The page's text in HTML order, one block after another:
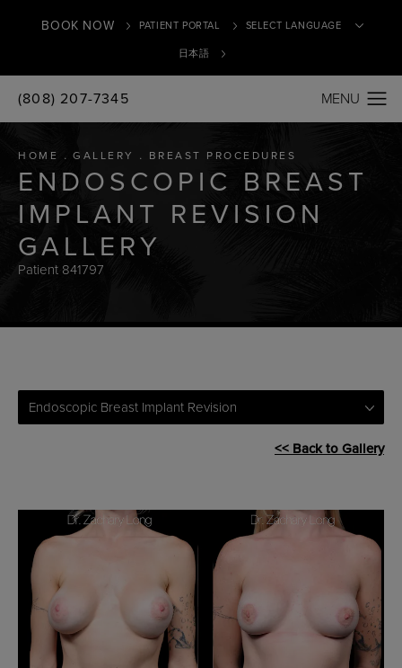
BOOK NOW PATIENT PORTAL
日本語
(808) 207-7345
HOME GALLERY BREAST PROCEDURES
ENDOSCOPIC BREAST
IMPLANT REVISION
GALLERY
Patient 841797
Endoscopic Breast Implant Revision
<< Back to Gallery